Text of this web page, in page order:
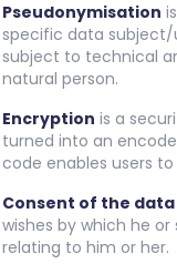
Pseudonymisation
specific data subject/
subject to technical
natural person.
Encryption is a
turned into an
code enables users
Consent of the
wishes by which he
relating to him or her.